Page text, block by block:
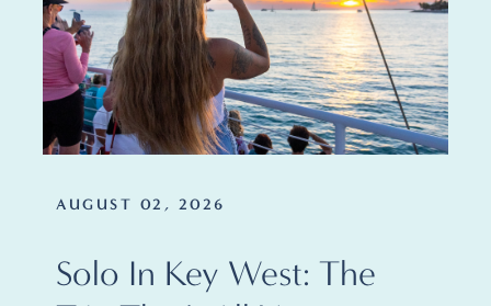
AUGUST 02, 2026
Solo In Key West: The